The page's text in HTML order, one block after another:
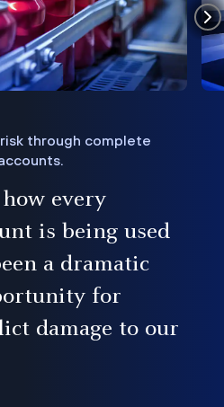
through complete
every
is being used
a dramatic
for
damage to our